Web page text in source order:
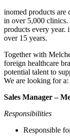
inomed products are
in over 5,000
products every year.
over 15 years.
Together with
foreign healthcare
potential talent to
We are looking for a:
Sales Manager –
Responsibilities
Responsible